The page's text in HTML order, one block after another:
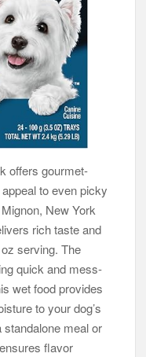
offers gourmet-
to even picky
New York
rich taste and
serving. The
quick and mess-
wet food provides
to your dog’s
standalone meal or
flavor